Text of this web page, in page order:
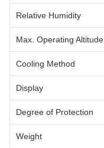
Relative Humidity
Max. Operating Altitude
Cooling Method
Display
Degree of Protection
Weight